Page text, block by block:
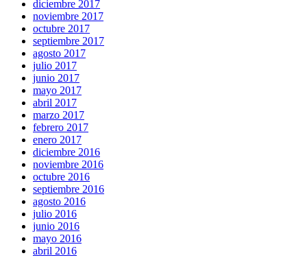
diciembre 2017
noviembre 2017
octubre 2017
septiembre 2017
agosto 2017
julio 2017
junio 2017
mayo 2017
abril 2017
marzo 2017
febrero 2017
enero 2017
diciembre 2016
noviembre 2016
octubre 2016
septiembre 2016
agosto 2016
julio 2016
junio 2016
mayo 2016
abril 2016